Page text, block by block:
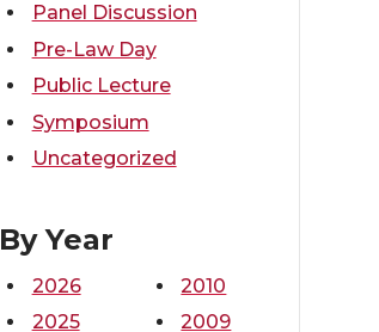
Panel Discussion
Pre-Law Day
Public Lecture
Symposium
Uncategorized
By Year
2026
2025
2010
2009